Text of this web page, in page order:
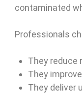
contaminated
Professionals
They reduce
They
They deliver